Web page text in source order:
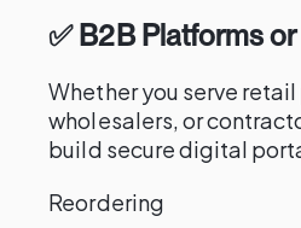
✅ B2B Platforms
Whether you serve
wholesalers, or
build secure digital
Reordering